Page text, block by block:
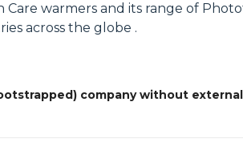
Care warmers and its range of
across the globe .
company without